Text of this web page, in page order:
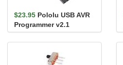
$23.95 Pololu USB AVR
Programmer v2.1